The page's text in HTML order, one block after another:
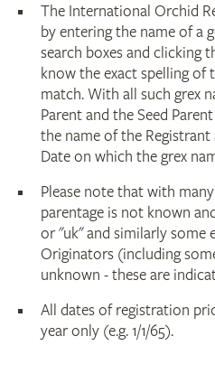
The International Orchid
by entering the name of a
search boxes and clicking
know the exact spelling of
match. With all such grex
Parent and the Seed
the name of the
Date on which the grex
Please note that with
parentage is not known
or "uk" and similarly some
Originators (including
unknown - these are
All dates of registration
year only (e.g. 1/1/65).